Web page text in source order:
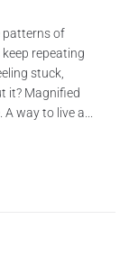
patterns of
repeating
stuck,
it? Magnified
way to live a...